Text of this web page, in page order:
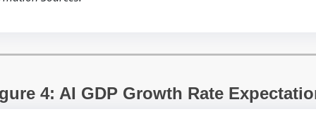
4: AI GDP Growth Rate